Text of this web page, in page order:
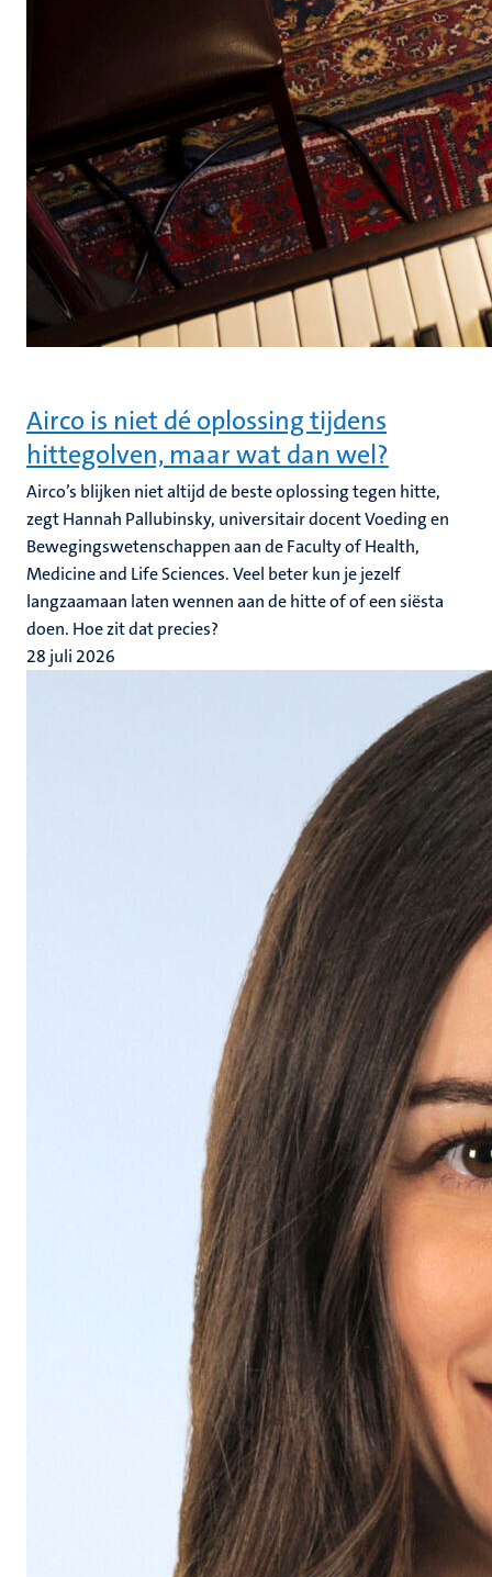
Airco is niet dé oplossing tijdens
hittegolven, maar wat dan wel?
Airco’s blijken niet altijd de beste oplossing tegen hitte,
zegt Hannah Pallubinsky, universitair docent Voeding en
Bewegingswetenschappen aan de Faculty of Health,
Medicine and Life Sciences. Veel beter kun je jezelf
langzaamaan laten wennen aan de hitte of of een siësta
doen. Hoe zit dat precies?
28 juli 2026